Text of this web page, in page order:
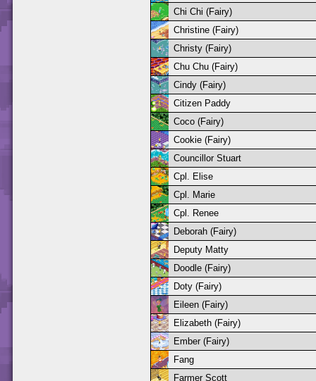
Chi Chi (Fairy)
Christine (Fairy)
Christy (Fairy)
Chu Chu (Fairy)
Cindy (Fairy)
Citizen Paddy
Coco (Fairy)
Cookie (Fairy)
Councillor Stuart
Cpl. Elise
Cpl. Marie
Cpl. Renee
Deborah (Fairy)
Deputy Matty
Doodle (Fairy)
Doty (Fairy)
Eileen (Fairy)
Elizabeth (Fairy)
Ember (Fairy)
Fang
Farmer Scott